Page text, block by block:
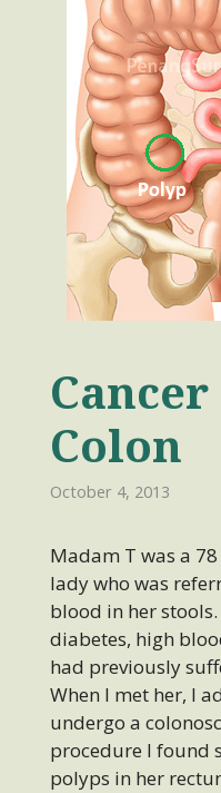
Colon
October 4, 2013
Madam T was a
lady who was
blood in her stools.
diabetes, high
had previously
When I met her, I
undergo a
procedure I found
polyps in her